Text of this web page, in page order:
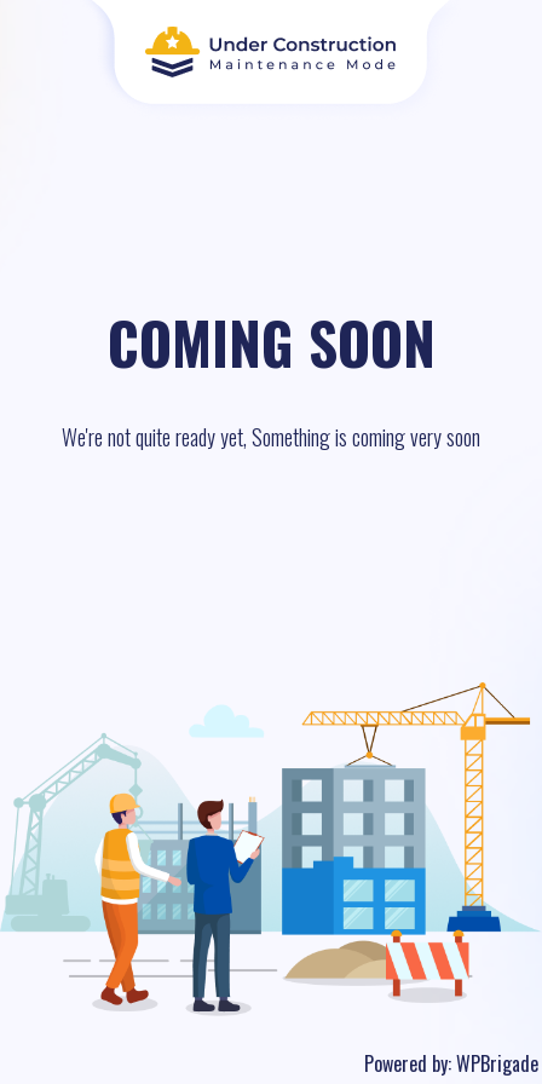
COMING SOON
We're not quite ready yet, Something is coming very soon
Powered by:WPBrigade